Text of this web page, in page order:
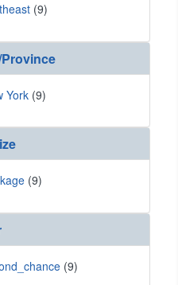
(9)
York (9)
(9)
(9)